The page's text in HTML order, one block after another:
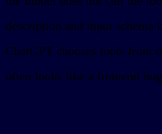
description and input schema
ChatGPT chooses tools from
often looks like a frontend